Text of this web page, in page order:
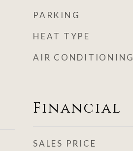
PARKING
HEAT TYPE
AIR CONDITIONING
Financial
SALES PRICE